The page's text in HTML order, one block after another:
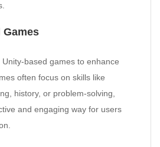
Games
based games to enhance
often focus on skills like
history, or problem-solving,
and engaging way for users